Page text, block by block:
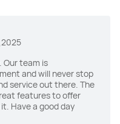
Our team is
and will never stop
service out there. The
features to offer
Have a good day